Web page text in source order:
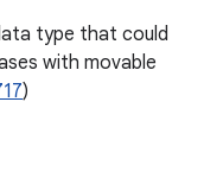
type that could
with movable
)